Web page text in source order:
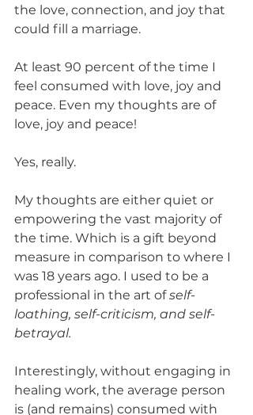
the love, connection, and joy that
could fill a marriage.
At least 90 percent of the time I
feel consumed with love, joy and
peace. Even my thoughts are of
love, joy and peace!
Yes, really.
My thoughts are either quiet or
empowering the vast majority of
the time. Which is a gift beyond
measure in comparison to where I
was 18 years ago. I used to be a
professional in the art of self-
loathing, self-criticism, and self-
betrayal.
Interestingly, without engaging in
healing work, the average person
is (and remains) consumed with